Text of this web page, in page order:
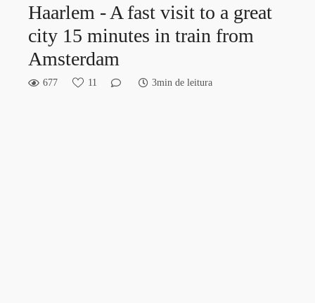
Haarlem - A fast visit to a great
city 15 minutes in train from
Amsterdam
677 11 3min de leitura